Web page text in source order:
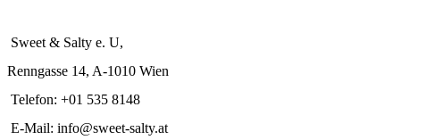
Sweet & Salty e. U,
Renngasse 14, A-1010 Wien
Telefon: +01 535 8148
E-Mail: info@sweet-salty.at